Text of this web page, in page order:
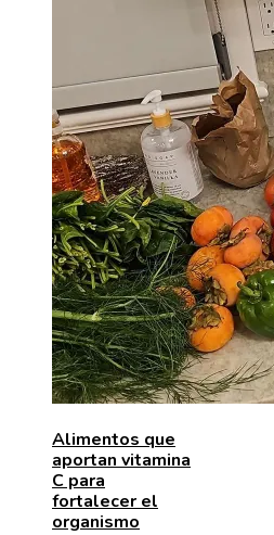
Alimentos que
aportan vitamina
C para
fortalecer el
organismo